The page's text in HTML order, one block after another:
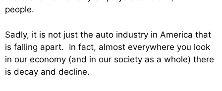
people.
Sadly, it is not just the auto industry in America that
is falling apart. In fact, almost everywhere you look
in our economy (and in our society as a whole) there
is decay and decline.